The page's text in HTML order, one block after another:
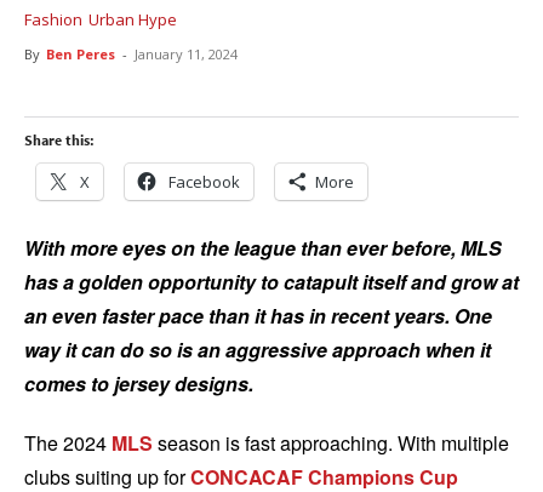
Fashion Urban Hype
By Ben Peres - January 11, 2024
Share this:
X Facebook More
With more eyes on the league than ever before, MLS
has a golden opportunity to catapult itself and grow at
an even faster pace than it has in recent years. One
way it can do so is an aggressive approach when it
comes to jersey designs.
The 2024 MLS season is fast approaching. With multiple
clubs suiting up forCONCACAF Champions Cup